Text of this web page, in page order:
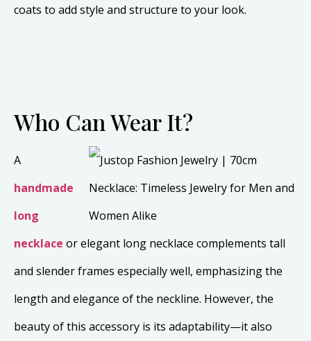
coats to add style and structure to your look.
Who Can Wear It?
A
handmade
long
necklace or elegant long necklace complements tall
and slender frames especially well, emphasizing the
length and elegance of the neckline. However, the
beauty of this accessory is its adaptability—it also